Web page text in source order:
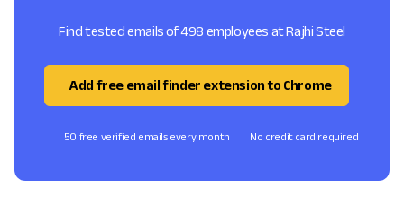
Find tested emails of 498 employees at Rajhi Steel
Add free email finder extension to Chrome
50 free verified emails every month No credit card required